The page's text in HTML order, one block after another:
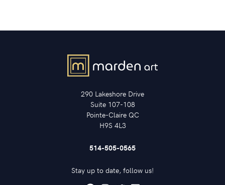
290 Lakeshore Drive
Suite 107-108
Pointe-Claire QC
H9S 4L3
514-505-0565
Stay up to date, follow us!